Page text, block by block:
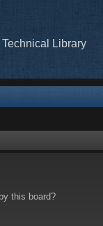
Library
this board?